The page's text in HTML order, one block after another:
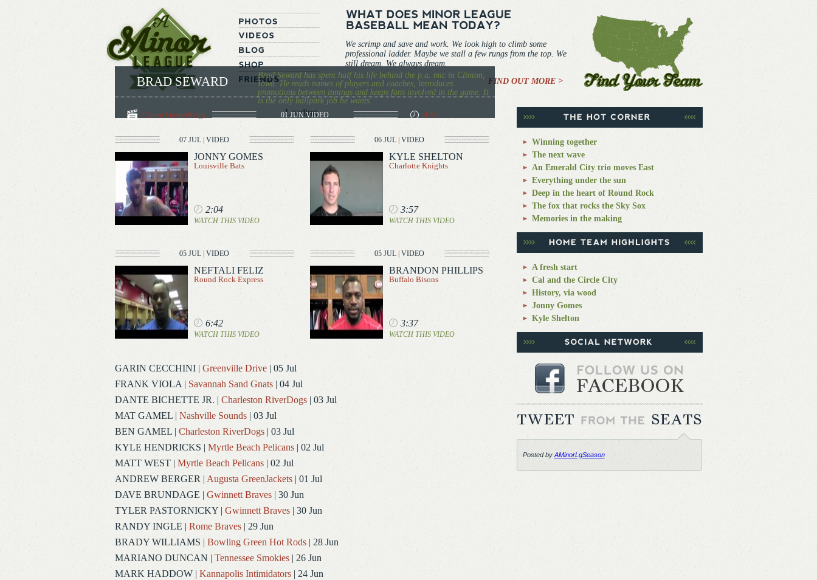
We scrimp and save and work. We look high to climb some
professional ladder. Maybe we stall a few rungs from the top. We
still dream. We always dream.
FIND OUT MORE >
Loading...
BRAD SEWARD
Brad Seward has spent half his life behind the p.a. mic in Clinton,
Iowa. He reads names of players and coaches, introduces
promotions between innings and keeps fans involved in the game. It
is the only ballpark job he wants.
Clinton LumberKings 01 JUNVIDEO 4:31
07 JUL VIDEO
JONNY GOMES
Louisville Bats
2:04
WATCH THIS VIDEO
06 JUL VIDEO
KYLE SHELTON
Charlotte Knights
3:57
WATCH THIS VIDEO
05 JUL VIDEO
NEFTALI FELIZ
Round Rock Express
6:42
WATCH THIS VIDEO
05 JUL VIDEO
BRANDON PHILLIPS
Buffalo Bisons
3:37
WATCH THIS VIDEO
GARIN CECCHINI| Greenville Drive| 05 Jul
FRANK VIOLA | Savannah Sand Gnats| 04 Jul
DANTE BICHETTE JR. | Charleston RiverDogs| 03 Jul
MAT GAMEL| Nashville Sounds| 03 Jul
BEN GAMEL| Charleston RiverDogs| 03 Jul
KYLE HENDRICKS | Myrtle Beach Pelicans| 02 Jul
MATT WEST| Myrtle Beach Pelicans| 02 Jul
ANDREW BERGER | Augusta GreenJackets| 01 Jul
DAVE BRUNDAGE | Gwinnett Braves| 30 Jun
TYLER PASTORNICKY| Gwinnett Braves| 30 Jun
RANDY INGLE | Rome Braves| 29 Jun
BRADY WILLIAMS | Bowling Green Hot Rods| 28 Jun
MARIANO DUNCAN | Tennessee Smokies| 26 Jun
MARK HADDOW| Kannapolis Intimidators| 24 Jun
Winning together
The next wave
An Emerald City trio moves East
Everything under the sun
Deep in the heart of Round Rock
The fox that rocks the Sky Sox
Memories in the making
A fresh start
Cal and the Circle City
History, via wood
Jonny Gomes
Kyle Shelton
Posted by AMinorLgSeason